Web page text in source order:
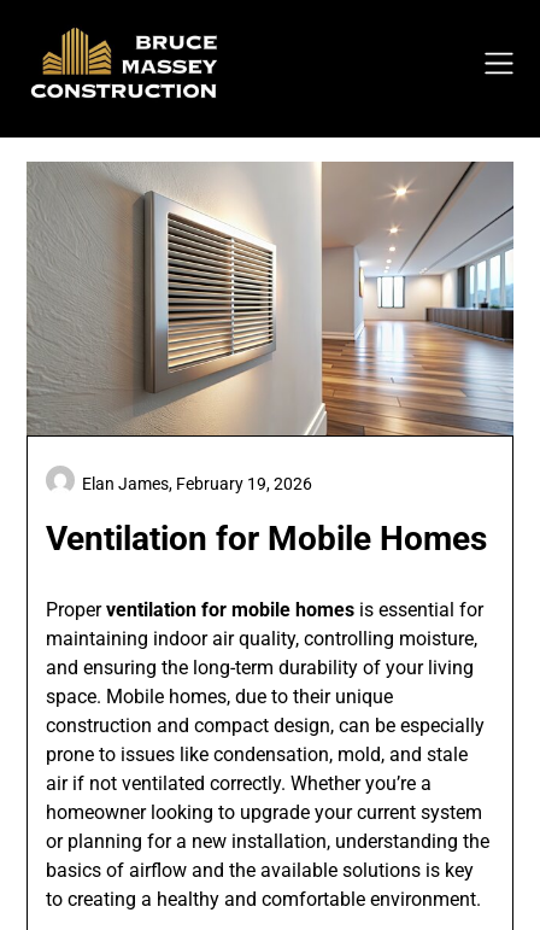
content
Ventilation for Mobile Homes
Elan James, February 19, 2026
Properventilation for mobile homes is essential for
maintaining indoor air quality, controlling moisture,
and ensuring the long-term durability of your living
space. Mobile homes, due to their unique
construction and compact design, can be especially
prone to issues like condensation, mold, and stale
air if not ventilated correctly. Whether you’re a
homeowner looking to upgrade your current system
or planning for a new installation, understanding the
basics of airflow and the available solutions is key
to creating a healthy and comfortable environment.